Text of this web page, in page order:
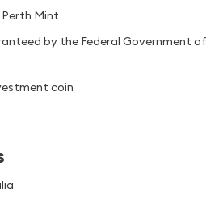
Mint
by the Federal Government of
coin